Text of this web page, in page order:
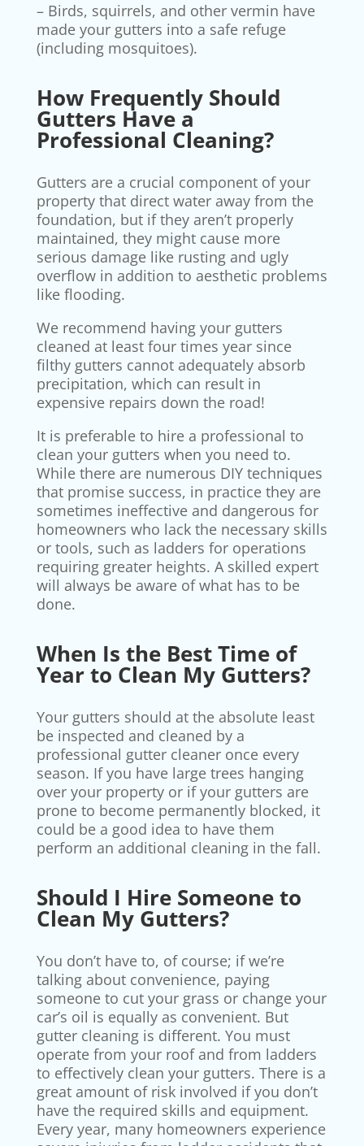
– Birds, squirrels, and other vermin have
made your gutters into a safe refuge
(including mosquitoes).
How Frequently Should
Gutters Have a
Professional Cleaning?
Gutters are a crucial component of your
property that direct water away from the
foundation, but if they aren’t properly
maintained, they might cause more
serious damage like rusting and ugly
overflow in addition to aesthetic problems
like flooding.
We recommend having your gutters
cleaned at least four times year since
filthy gutters cannot adequately absorb
precipitation, which can result in
expensive repairs down the road!
It is preferable to hire a professional to
clean your gutters when you need to.
While there are numerous DIY techniques
that promise success, in practice they are
sometimes ineffective and dangerous for
homeowners who lack the necessary skills
or tools, such as ladders for operations
requiring greater heights. A skilled expert
will always be aware of what has to be
done.
When Is the Best Time of
Year to Clean My Gutters?
Your gutters should at the absolute least
be inspected and cleaned by a
professional gutter cleaner once every
season. If you have large trees hanging
over your property or if your gutters are
prone to become permanently blocked, it
could be a good idea to have them
perform an additional cleaning in the fall.
Should I Hire Someone to
Clean My Gutters?
You don’t have to, of course; if we’re
talking about convenience, paying
someone to cut your grass or change your
car’s oil is equally as convenient. But
gutter cleaning is different. You must
operate from your roof and from ladders
to effectively clean your gutters. There is a
great amount of risk involved if you don’t
have the required skills and equipment.
Every year, many homeowners experience